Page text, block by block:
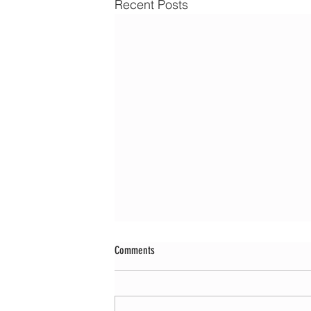
Recent Posts
Comments